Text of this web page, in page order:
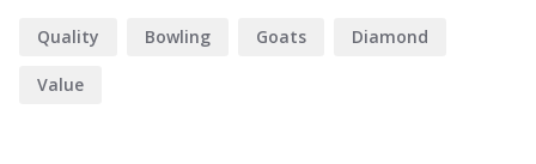
Quality Bowling Goats Diamond
Value